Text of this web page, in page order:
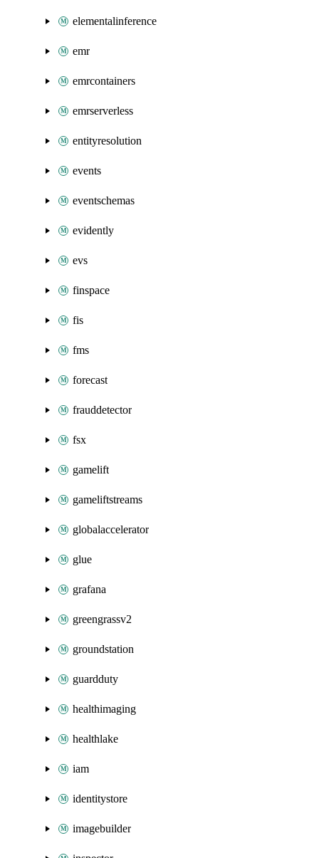
elementalinference
emr
emrcontainers
emrserverless
entityresolution
events
eventschemas
evidently
evs
finspace
fis
fms
forecast
frauddetector
fsx
gamelift
gameliftstreams
globalaccelerator
glue
grafana
greengrassv2
groundstation
guardduty
healthimaging
healthlake
iam
identitystore
imagebuilder